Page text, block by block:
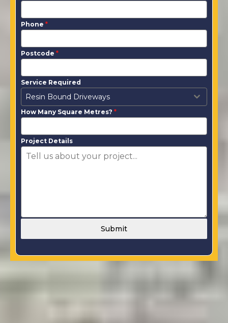
Phone *
Postcode *
Service Required
Resin Bound Driveways
How Many Square Metres? *
Project Details
Submit